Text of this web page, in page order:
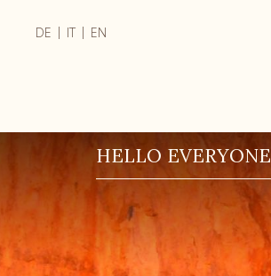
DE | IT | EN
HELLO EVERYONE